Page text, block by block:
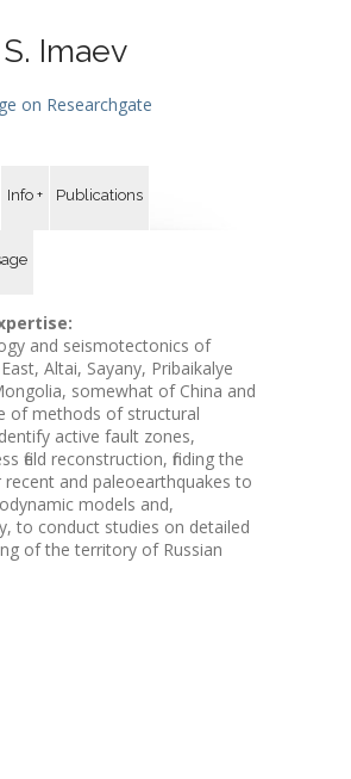
Imaev
on Researchgate
Info + Publications
and seismotectonics of
Altai, Sayany, Pribaikalye
somewhat of China and
of methods of structural
active fault zones,
field reconstruction, finding the
recent and paleoearthquakes to
models and,
to conduct studies on detailed
of the territory of Russian